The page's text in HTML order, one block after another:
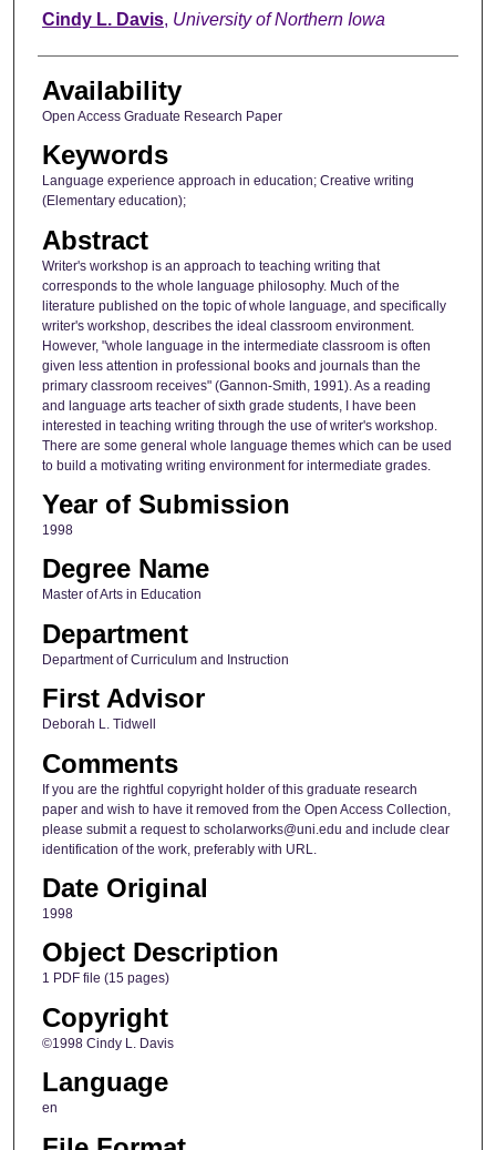
Author
Cindy L. Davis, University of Northern Iowa
Availability
Open Access Graduate Research Paper
Keywords
Language experience approach in education; Creative writing
(Elementary education);
Abstract
Writer's workshop is an approach to teaching writing that
corresponds to the whole language philosophy. Much of the
literature published on the topic of whole language, and specifically
writer's workshop, describes the ideal classroom environment.
However, "whole language in the intermediate classroom is often
given less attention in professional books and journals than the
primary classroom receives" (Gannon-Smith, 1991). As a reading
and language arts teacher of sixth grade students, I have been
interested in teaching writing through the use of writer's workshop.
There are some general whole language themes which can be used
to build a motivating writing environment for intermediate grades.
Year of Submission
1998
Degree Name
Master of Arts in Education
Department
Department of Curriculum and Instruction
First Advisor
Deborah L. Tidwell
Comments
If you are the rightful copyright holder of this graduate research
paper and wish to have it removed from the Open Access Collection,
please submit a request to scholarworks@uni.edu and include clear
identification of the work, preferably with URL.
Date Original
1998
Object Description
1 PDF file (15 pages)
Copyright
©1998 Cindy L. Davis
Language
en